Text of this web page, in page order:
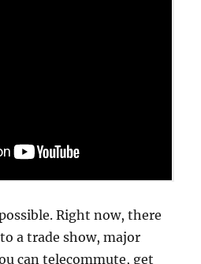
Right now, there
a trade show, major
can telecommute, get